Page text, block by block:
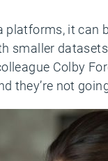
it can
smaller
Colby
they’re not